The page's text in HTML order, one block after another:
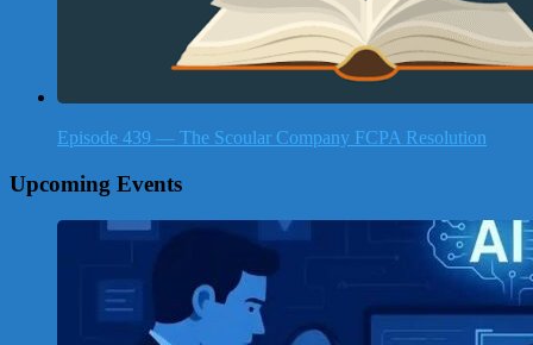
Episode 439 — The Scoular Company FCPA Resolution
Upcoming Events